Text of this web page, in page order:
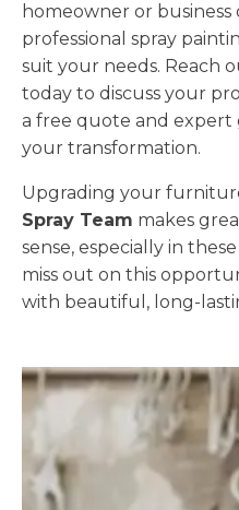
homeowner or
professional spray
suit your needs. Reach
today to discuss your
a free quote and expert
your transformation.
Upgrading your
Spray Team makes
sense, especially in
miss out on this
with beautiful, long-